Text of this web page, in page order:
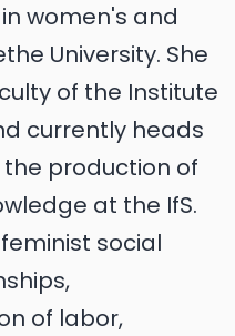
women's and
University. She
of the Institute
currently heads
production of
at the IfS.
social
of labor,